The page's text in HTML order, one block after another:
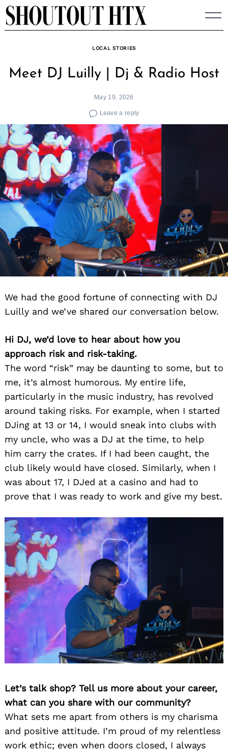
Skip
to
LOCAL STORIES
Meet DJ Luilly | Dj & Radio Host
May 19, 2026
Leave a reply
We had the good fortune of connecting with DJ
Luilly and we’ve shared our conversation below.
Hi DJ, we’d love to hear about how you
approach risk and risk-taking.
The word “risk” may be daunting to some, but to
me, it’s almost humorous. My entire life,
particularly in the music industry, has revolved
around taking risks. For example, when I started
DJing at 13 or 14, I would sneak into clubs with
my uncle, who was a DJ at the time, to help
him carry the crates. If I had been caught, the
club likely would have closed. Similarly, when I
was about 17, I DJed at a casino and had to
prove that I was ready to work and give my best.
Let’s talk shop? Tell us more about your career,
what can you share with our community?
What sets me apart from others is my charisma
and positive attitude. I’m proud of my relentless
work ethic; even when doors closed, I always